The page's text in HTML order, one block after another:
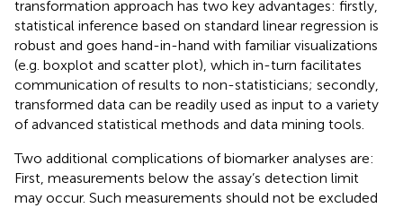
transformation approach has two key advantages: firstly,
statistical inference based on standard linear regression is
robust and goes hand-in-hand with familiar visualizations
(e.g. boxplot and scatter plot), which in-turn facilitates
communication of results to non-statisticians; secondly,
transformed data can be readily used as input to a variety
of advanced statistical methods and data mining tools.
Two additional complications of biomarker analyses are:
First, measurements below the assay’s detection limit
may occur. Such measurements should not be excluded